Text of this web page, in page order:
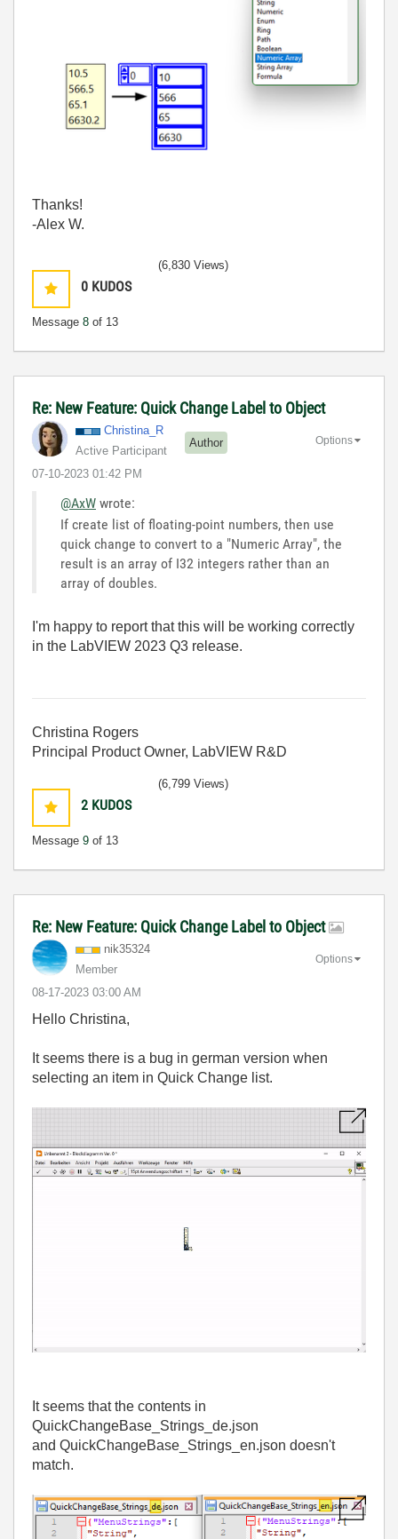
Thanks!
-Alex W.
0 KUDOS
Message 8 of 13
(6,830 Views)
Re: New Feature: Quick Change Label to Object
Christina_R
Active Participant
Author
‎07-10-2023 01:42 PM
Options
@AxW wrote:
If create list of floating-point numbers, then use
quick change to convert to a "Numeric Array", the
result is an array of I32 integers rather than an
array of doubles.
I'm happy to report that this will be working correctly
in the LabVIEW 2023 Q3 release.
Christina Rogers
Principal Product Owner, LabVIEW R&D
2 KUDOS
Message 9 of 13
(6,799 Views)
Re: New Feature: Quick Change Label to Object
nik35324
Member
‎08-17-2023 03:00 AM
Options
Hello Christina,
It seems there is a bug in german version when
selecting an item in Quick Change list.
It seems that the contents in
QuickChangeBase_Strings_de.json
and QuickChangeBase_Strings_en.json doesn't
match.